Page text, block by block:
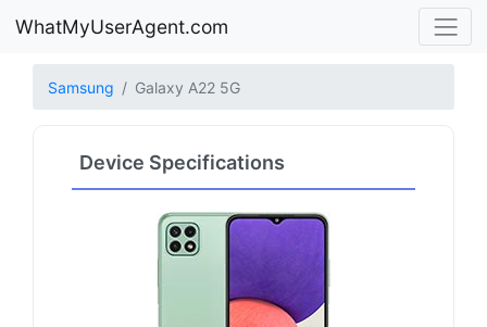
WhatMyUserAgent.com
Samsung Galaxy A22 5G
Device Specifications